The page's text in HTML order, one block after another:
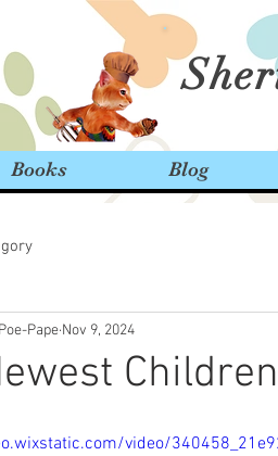
Books Blog
Pape Nov 9, 2024
video/